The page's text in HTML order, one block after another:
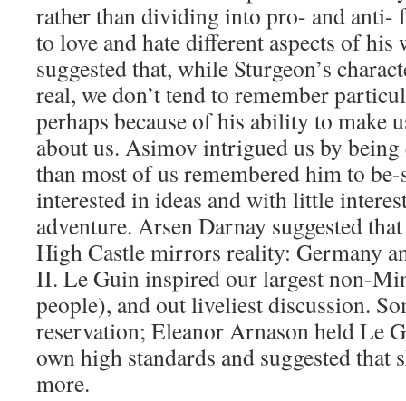
rather than dividing into pro- and anti-
to love and hate different aspects of
suggested that, while Sturgeon’s
real, we don’t tend to remember
perhaps because of his ability to make
about us. Asimov intrigued us by
than most of us remembered him to
interested in ideas and with little
adventure. Arsen Darnay suggested
High Castle mirrors reality: Germany
II. Le Guin inspired our largest non-
people), and out liveliest discussion.
reservation; Eleanor Arnason held Le
own high standards and suggested that
more.